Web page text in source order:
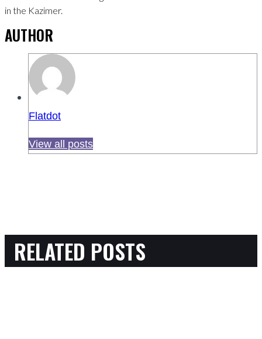
in the Kazimer.
AUTHOR
Flatdot
View all posts
RELATED POSTS